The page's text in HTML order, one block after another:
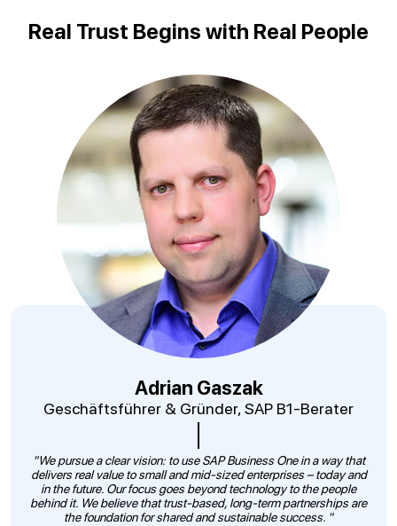
Real Trust Begins with Real People
Adrian Gaszak
Geschäftsführer & Gründer, SAP B1-Berater
"We pursue a clear vision: to use SAP Business One in a way that
delivers real value to small and mid-sized enterprises – today and
in the future. Our focus goes beyond technology to the people
behind it. We believe that trust-based, long-term partnerships are
the foundation for shared and sustainable success. "